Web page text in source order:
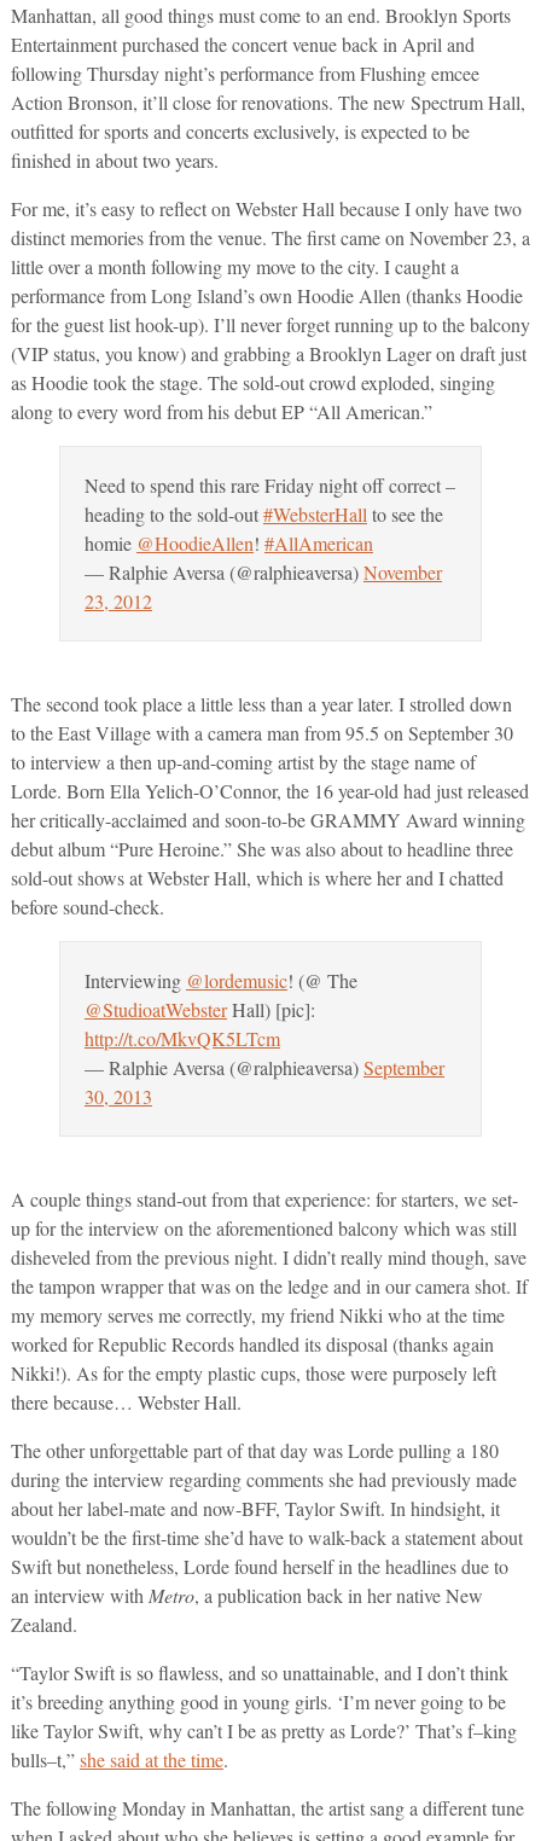
Manhattan, all good things must come to an end. Brooklyn Sports
Entertainment purchased the concert venue back in April and
following Thursday night’s performance from Flushing emcee
Action Bronson, it’ll close for renovations. The new Spectrum Hall,
outfitted for sports and concerts exclusively, is expected to be
finished in about two years.
For me, it’s easy to reflect on Webster Hall because I only have two
distinct memories from the venue. The first came on November 23, a
little over a month following my move to the city. I caught a
performance from Long Island’s own Hoodie Allen (thanks Hoodie
for the guest list hook-up). I’ll never forget running up to the balcony
(VIP status, you know) and grabbing a Brooklyn Lager on draft just
as Hoodie took the stage. The sold-out crowd exploded, singing
along to every word from his debut EP “All American.”
Need to spend this rare Friday night off correct –
heading to the sold-out#WebsterHall to see the
homie @HoodieAllen! #AllAmerican
— Ralphie Aversa (@ralphieaversa)November
23, 2012
The second took place a little less than a year later. I strolled down
to the East Village with a camera man from 95.5 on September 30
to interview a then up-and-coming artist by the stage name of
Lorde. Born Ella Yelich-O’Connor, the 16 year-old had just released
her critically-acclaimed and soon-to-be GRAMMY Award winning
debut album “Pure Heroine.” She was also about to headline three
sold-out shows at Webster Hall, which is where her and I chatted
before sound-check.
Interviewing @lordemusic! (@ The
@StudioatWebsterHall) [pic]:
http://t.co/MkvQK5LTcm
— Ralphie Aversa (@ralphieaversa)September
30, 2013
A couple things stand-out from that experience: for starters, we set-
up for the interview on the aforementioned balcony which was still
disheveled from the previous night. I didn’t really mind though, save
the tampon wrapper that was on the ledge and in our camera shot. If
my memory serves me correctly, my friend Nikki who at the time
worked for Republic Records handled its disposal (thanks again
Nikki!). As for the empty plastic cups, those were purposely left
there because… Webster Hall.
The other unforgettable part of that day was Lorde pulling a 180
during the interview regarding comments she had previously made
about her label-mate and now-BFF, Taylor Swift. In hindsight, it
wouldn’t be the first-time she’d have to walk-back a statement about
Swift but nonetheless, Lorde found herself in the headlines due to
an interview with Metro, a publication back in her native New
Zealand.
“Taylor Swift is so flawless, and so unattainable, and I don’t think
it’s breeding anything good in young girls. ‘I’m never going to be
like Taylor Swift, why can’t I be as pretty as Lorde?’ That’s f–king
bulls–t,”she said at the time.
The following Monday in Manhattan, the artist sang a different tune